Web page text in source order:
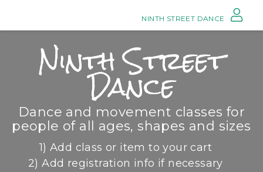
NINTH STREET DANCE
Ninth Street
Dance
Dance and movement classes for
people of all ages, shapes and sizes
1) Add class or item to your cart
2) Add registration info if necessary